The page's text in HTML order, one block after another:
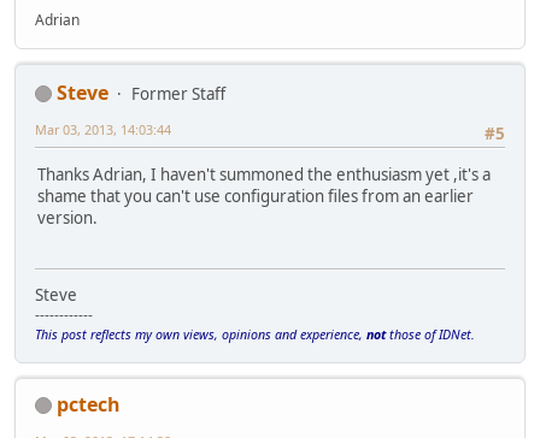
Adrian
Steve
Former Staff
#5
Mar 03, 2013, 14:03:44
Thanks Adrian, I haven't summoned the enthusiasm yet ,it's a
shame that you can't use configuration files from an earlier
version.
Steve
------------
This post reflects my own views, opinions and experience, notthose of IDNet.
pctech